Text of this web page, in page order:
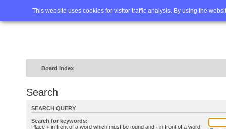
This website uses cookies for visitor traffic analysis. By using the
Home FAQ Advanced
Board index
Search
SEARCH QUERY
Search for keywords:
Place + in front of a word which must be found and - in front of a word